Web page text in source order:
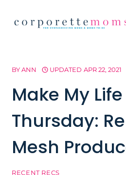
BYANN UPDATED APR 22, 2021
Make My
Thursday:
Mesh
RECENT RECS